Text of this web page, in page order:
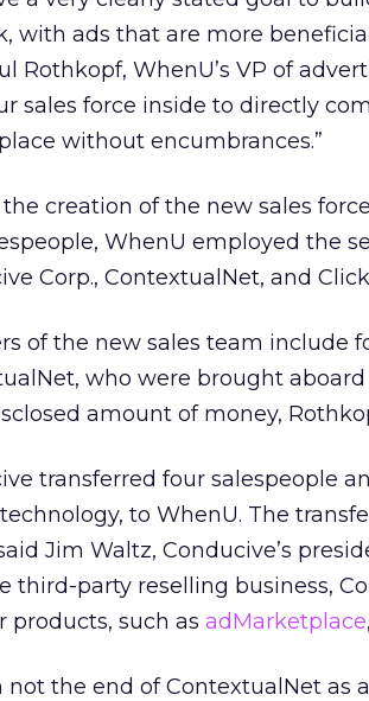
with ads that are more
Rothkopf, WhenU’s VP of
sales force inside to directly
without encumbrances.”
creation of the new sales
WhenU employed the
Corp., ContextualNet, and
of the new sales team include
who were brought
amount of money,
transferred four salespeople
to WhenU. The
Jim Waltz, Conducive’s
third-party reselling business,
products, such as adMarketplace
not the end of ContextualNet as